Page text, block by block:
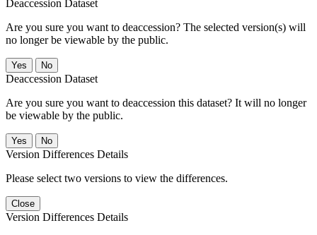
Deaccession Dataset
Are you sure you want to deaccession? The selected version(s) will
no longer be viewable by the public.
No
Deaccession Dataset
Are you sure you want to deaccession this dataset? It will no longer
be viewable by the public.
No
Version Differences Details
Please select two versions to view the differences.
Close
Version Differences Details